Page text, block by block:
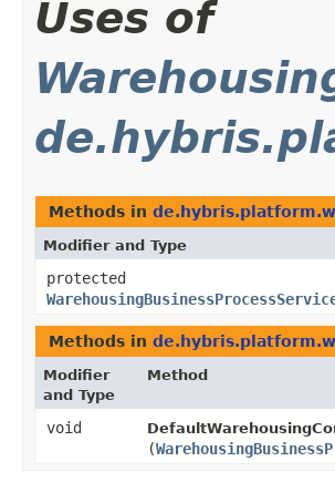
Uses of
Methods in
Modifier and Type
protected
Methods in
Modifier
and Type
Method
void
(